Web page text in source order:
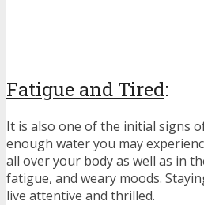
Fatigue and Tired:
It is also one of the initial signs
enough water you may
all over your body as well as in
fatigue, and weary moods.
live attentive and thrilled.